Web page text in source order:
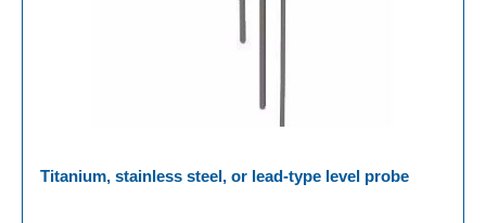
Titanium, stainless steel, or lead-type level probe